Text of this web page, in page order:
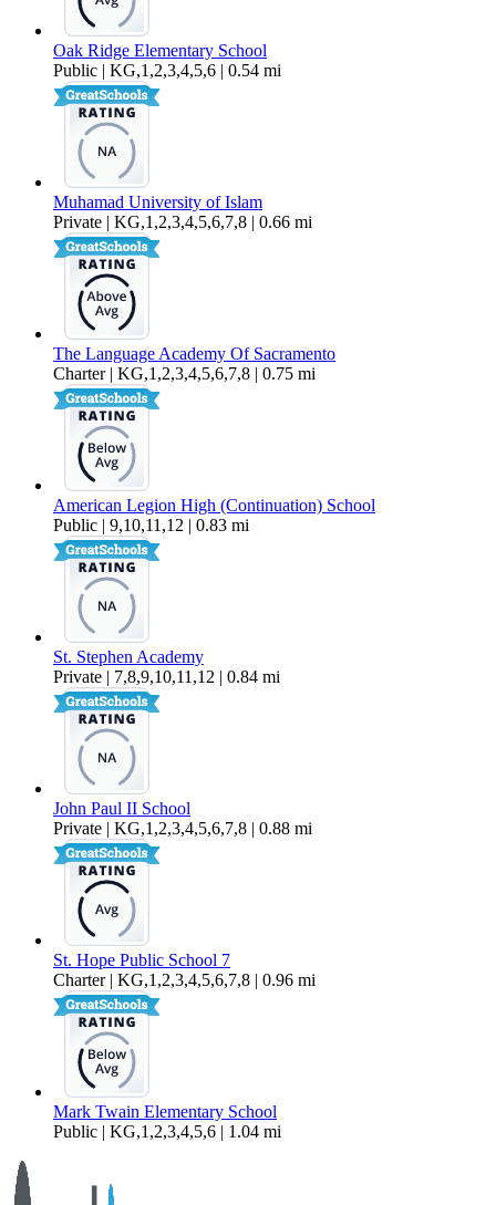
Oak Ridge Elementary School
Public | KG,1,2,3,4,5,6 | 0.54 mi
Muhamad University of Islam
Private | KG,1,2,3,4,5,6,7,8 | 0.66 mi
The Language Academy Of Sacramento
Charter | KG,1,2,3,4,5,6,7,8 | 0.75 mi
American Legion High (Continuation) School
Public | 9,10,11,12 | 0.83 mi
St. Stephen Academy
Private | 7,8,9,10,11,12 | 0.84 mi
John Paul II School
Private | KG,1,2,3,4,5,6,7,8 | 0.88 mi
St. Hope Public School 7
Charter | KG,1,2,3,4,5,6,7,8 | 0.96 mi
Mark Twain Elementary School
Public | KG,1,2,3,4,5,6 | 1.04 mi